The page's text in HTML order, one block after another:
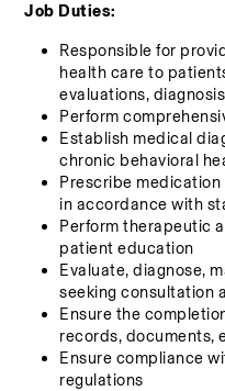
Job Duties:
Responsible for
health care to
evaluations,
Perform
Establish medical
chronic behavioral
Prescribe
in accordance with
Perform therapeutic
patient education
Evaluate, diagnose,
seeking consultation
Ensure the
records, documents,
Ensure compliance
regulations